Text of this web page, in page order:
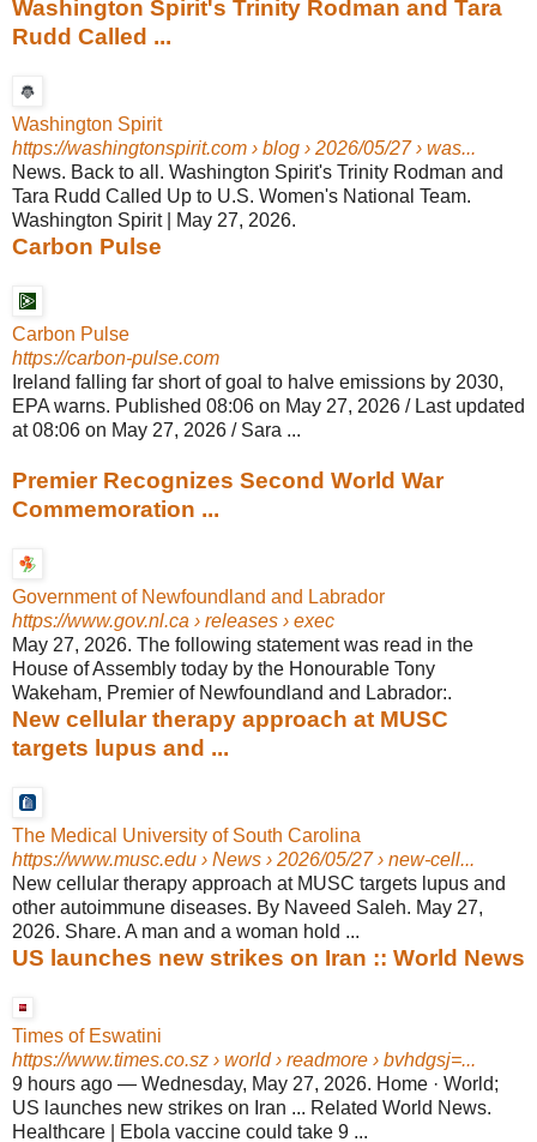
Washington Spirit's Trinity Rodman and Tara
Rudd Called ...
Washington Spirit
https://washingtonspirit.com › blog › 2026/05/27 › was...
News. Back to all. Washington Spirit's Trinity Rodman and
Tara Rudd Called Up to U.S. Women's National Team.
Washington Spirit | May 27, 2026.
Carbon Pulse
Carbon Pulse
https://carbon-pulse.com
Ireland falling far short of goal to halve emissions by 2030,
EPA warns. Published 08:06 on May 27, 2026 / Last updated
at 08:06 on May 27, 2026 / Sara ...
Premier Recognizes Second World War
Commemoration ...
Government of Newfoundland and Labrador
https://www.gov.nl.ca › releases › exec
May 27, 2026. The following statement was read in the
House of Assembly today by the Honourable Tony
Wakeham, Premier of Newfoundland and Labrador:.
New cellular therapy approach at MUSC
targets lupus and ...
The Medical University of South Carolina
https://www.musc.edu › News › 2026/05/27 › new-cell...
New cellular therapy approach at MUSC targets lupus and
other autoimmune diseases. By Naveed Saleh. May 27,
2026. Share. A man and a woman hold ...
US launches new strikes on Iran :: World News
Times of Eswatini
https://www.times.co.sz › world › readmore › bvhdgsj=...
9 hours ago — Wednesday, May 27, 2026. Home · World;
US launches new strikes on Iran ... Related World News.
Healthcare | Ebola vaccine could take 9 ...